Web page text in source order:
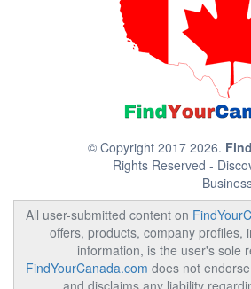
© Copyright 2017 2026.
Rights Reserved -
All user-submitted content on
offers, products, company profiles,
information, is the user's sole
FindYourCanada.com does not
and disclaims any liability